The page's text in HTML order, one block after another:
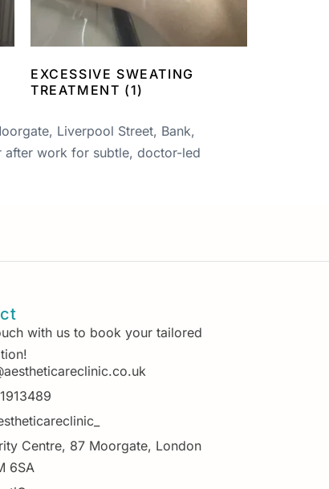
EXCESSIVE SWEATING
TREATMENT (1)
Liverpool Street, Bank,
after work for subtle, doctor-led
with us to book your tailored
Centre, 87 Moorgate, London
6SA